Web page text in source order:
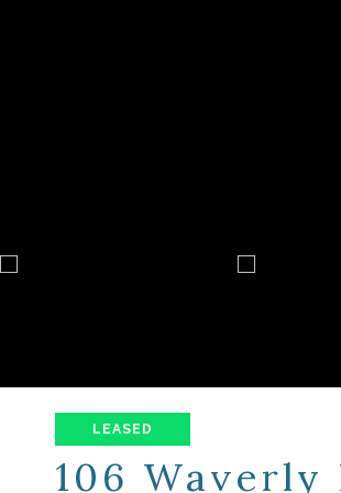
LEASED
106 Waverly